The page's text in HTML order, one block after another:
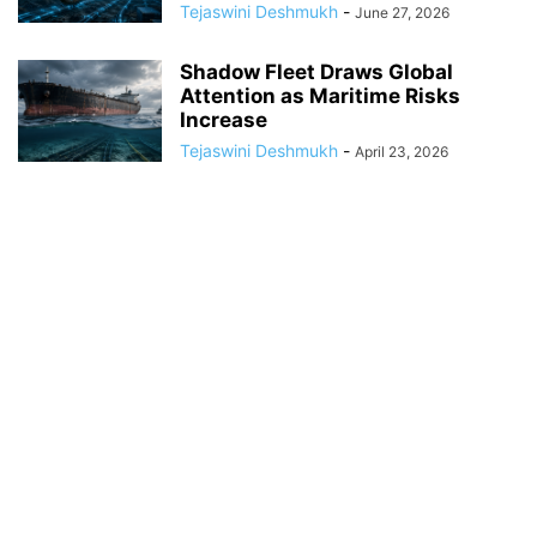
Tejaswini Deshmukh - June 27, 2026
Shadow Fleet Draws Global
Attention as Maritime Risks
Increase
Tejaswini Deshmukh - April 23, 2026